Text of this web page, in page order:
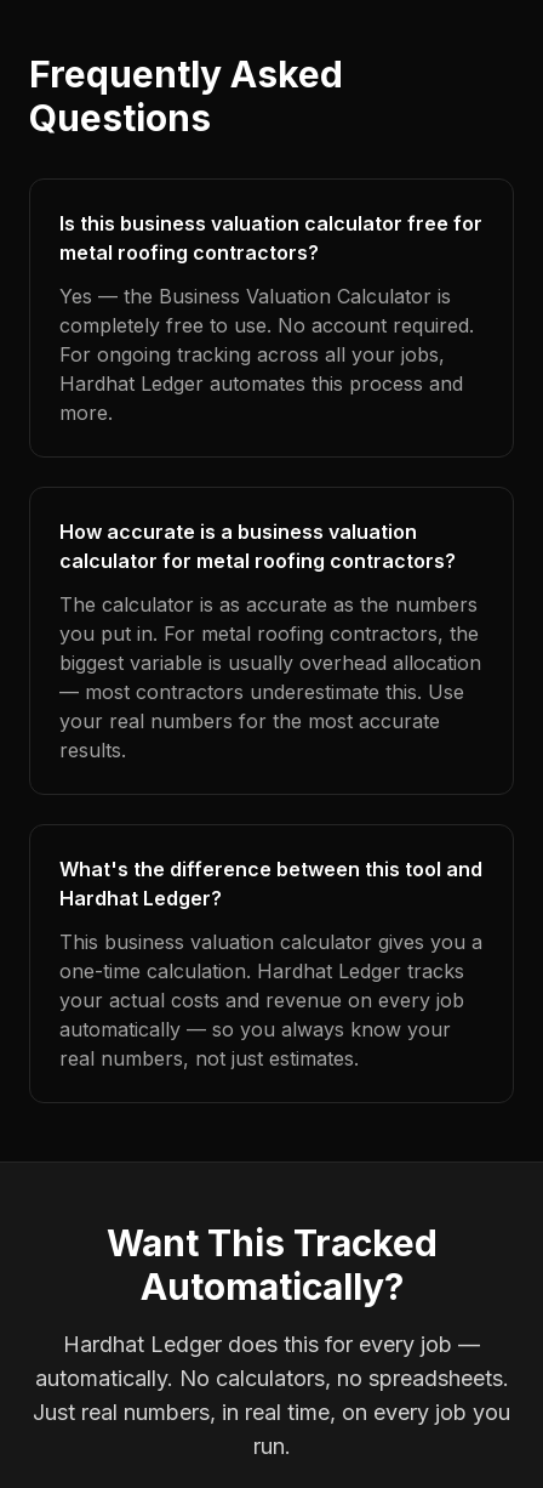
Frequently Asked
Questions
Is this business valuation calculator free for
metal roofing contractors?
Yes — the Business Valuation Calculator is
completely free to use. No account required.
For ongoing tracking across all your jobs,
Hardhat Ledger automates this process and
more.
How accurate is a business valuation
calculator for metal roofing contractors?
The calculator is as accurate as the numbers
you put in. For metal roofing contractors, the
biggest variable is usually overhead allocation
— most contractors underestimate this. Use
your real numbers for the most accurate
results.
What's the difference between this tool and
Hardhat Ledger?
This business valuation calculator gives you a
one-time calculation. Hardhat Ledger tracks
your actual costs and revenue on every job
automatically — so you always know your
real numbers, not just estimates.
Want This Tracked
Automatically?
Hardhat Ledger does this for every job —
automatically. No calculators, no spreadsheets.
Just real numbers, in real time, on every job you
run.